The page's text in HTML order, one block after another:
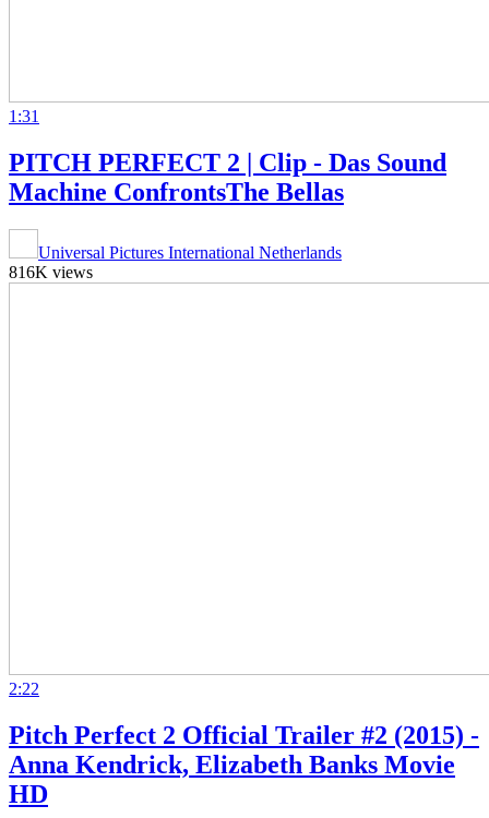
1:31
PITCH PERFECT 2 | Clip - Das Sound
Machine ConfrontsThe Bellas
Universal Pictures International Netherlands
816K views
2:22
Pitch Perfect 2 Official Trailer #2 (2015) -
Anna Kendrick, Elizabeth Banks Movie
HD